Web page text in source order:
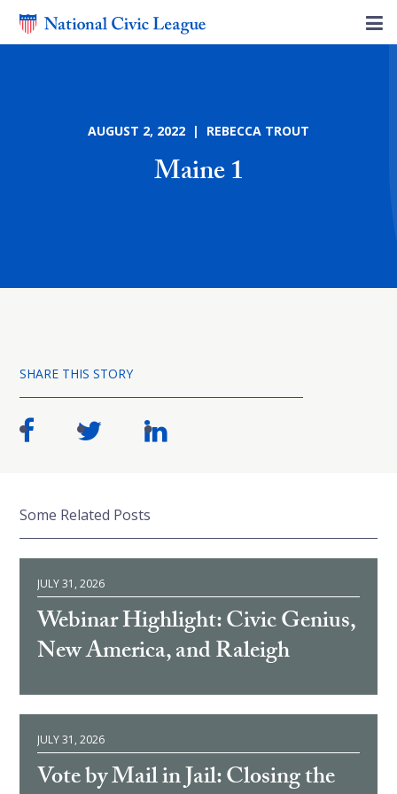
AUGUST 2, 2022 | REBECCA TROUT
Maine 1
SHARE THIS STORY
Some Related Posts
JULY 31, 2026
Webinar Highlight: Civic Genius,
New America, and Raleigh
JULY 31, 2026
Vote by Mail in Jail: Closing the